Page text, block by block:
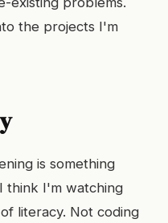
the projects I'm
is something
think I'm watching
literacy. Not coding